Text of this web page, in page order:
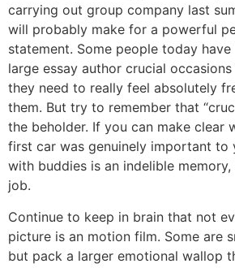
carrying out group company last
will probably make for a powerful
statement. Some people today
large essay author crucial
they need to really feel absolutely
them. But try to remember that
the beholder. If you can make clear
first car was genuinely important to
with buddies is an indelible
job.
Continue to keep in brain that not
picture is an motion film. Some are
but pack a larger emotional wallop